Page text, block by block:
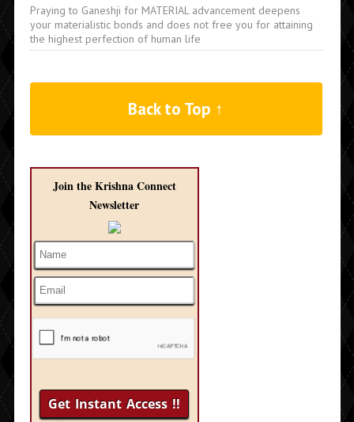
Praying to Ganeshji for MATERIAL advancement deepens
your materialistic bonds and does not free you for attaining
the highest perfection of human life
Back to Top ↑
Join the Krishna Connect
Newsletter